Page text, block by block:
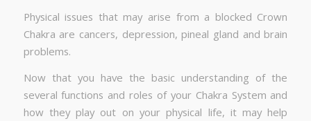
Physical issues that may arise from a blocked Crown
Chakra are cancers, depression, pineal gland and brain
problems.
Now that you have the basic understanding of the
several functions and roles of your Chakra System and
how they play out on your physical life, it may help